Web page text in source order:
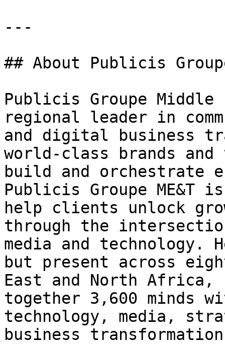
---
## About Publicis
Publicis Groupe Middle
regional leader in
and digital business
world-class brands
build and orchestrate
Publicis Groupe ME&T
help clients unlock
through the
media and technology.
but present across
East and North Africa,
together 3,600 minds
technology, media,
business